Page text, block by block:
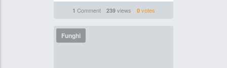
1 Comment 239views 0votes
Funghi